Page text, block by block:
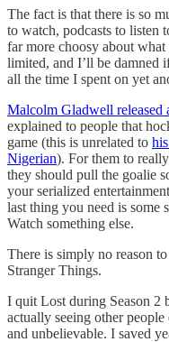
The fact is that there is so
to watch, podcasts to listen
far more choosy about
limited, and I’ll be damned
all the time I spent on yet
Malcolm Gladwell released
explained to people that
game (this is unrelated to
Nigerian). For them to
they should pull the goalie
your serialized
last thing you need is some
Watch something else.
There is simply no reason
Stranger Things.
I quit Lost during Season 2
actually seeing other
and unbelievable. I saved